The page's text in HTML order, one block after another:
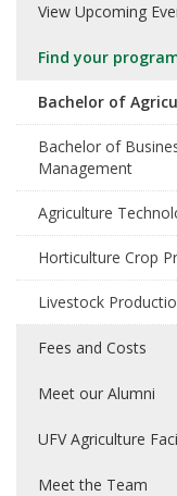
View Upcoming
Find your
Bachelor of
Bachelor of
Management
Agriculture
Horticulture Crop
Livestock
Fees and Costs
Meet our Alumni
UFV Agriculture
Meet the Team